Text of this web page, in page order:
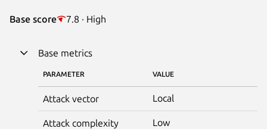
Base score 7.8 · High
Base metrics
PARAMETER VALUE
Attack vector Local
Attack complexity Low